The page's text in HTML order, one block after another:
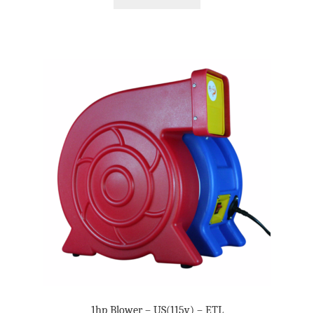
1hp Blower – US(115v) – ETL